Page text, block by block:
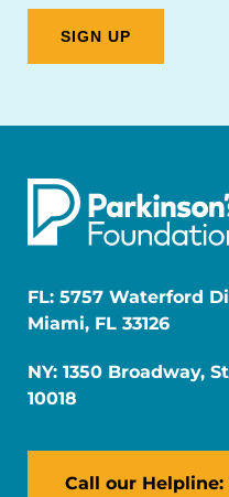
FL: 5757 Waterford
Miami, FL 33126
NY: 1350 Broadway,
10018
Call our Helpline: